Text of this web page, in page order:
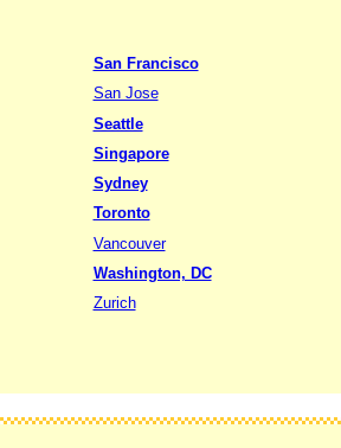
San Francisco
San Jose
Seattle
Singapore
Sydney
Toronto
Vancouver
Washington, DC
Zurich